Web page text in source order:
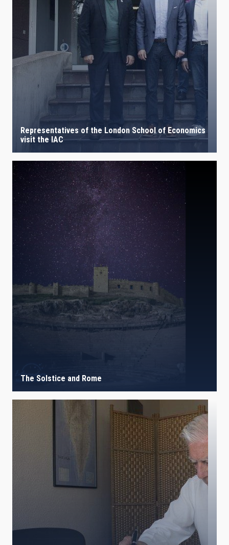
Representatives of the London School of Economics
visit the IAC
The Solstice and Rome